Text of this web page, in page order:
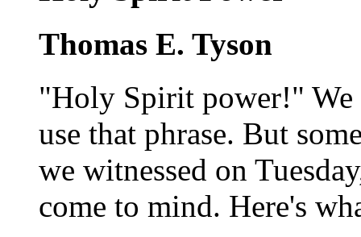
Thomas E. Tyson
"Holy Spirit power!"
use that phrase. But
we witnessed on
come to mind. Here's